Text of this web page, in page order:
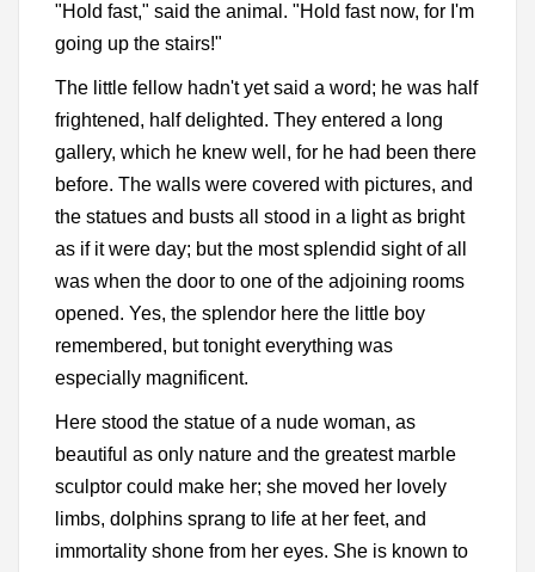
"Hold fast," said the animal. "Hold fast now, for I'm
going up the stairs!"
The little fellow hadn't yet said a word; he was half
frightened, half delighted. They entered a long
gallery, which he knew well, for he had been there
before. The walls were covered with pictures, and
the statues and busts all stood in a light as bright
as if it were day; but the most splendid sight of all
was when the door to one of the adjoining rooms
opened. Yes, the splendor here the little boy
remembered, but tonight everything was
especially magnificent.
Here stood the statue of a nude woman, as
beautiful as only nature and the greatest marble
sculptor could make her; she moved her lovely
limbs, dolphins sprang to life at her feet, and
immortality shone from her eyes. She is known to